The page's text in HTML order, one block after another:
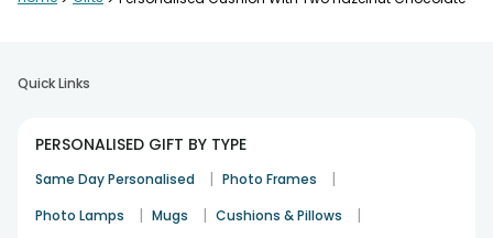
Quick Links
PERSONALISED GIFT BY TYPE
Same Day Personalised | Photo Frames |
Photo Lamps | Mugs | Cushions & Pillows |